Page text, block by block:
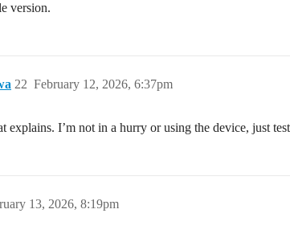
version.
February 12, 2026, 6:37pm
22
explains. I’m not in a hurry or using the device, just
13, 2026, 8:19pm